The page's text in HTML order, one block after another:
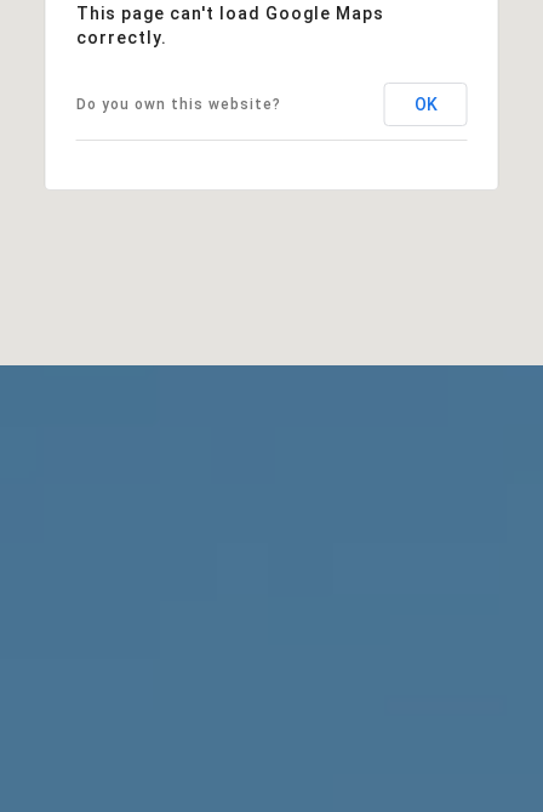
This page can't load Google Maps
correctly.
Do you own this website? OK